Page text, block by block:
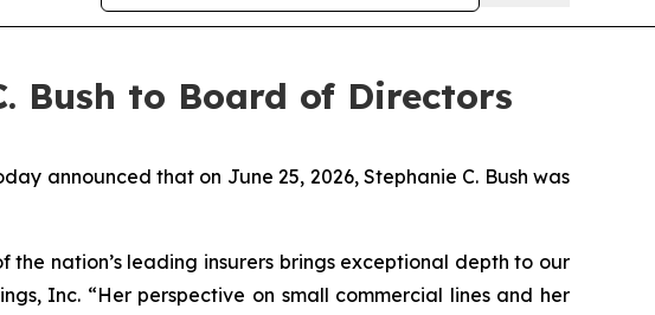
Bush to Board of Directors
announced that on June 25, 2026, Stephanie C. Bush was
nation’s leading insurers brings exceptional depth to our
Inc. “Her perspective on small commercial lines and her